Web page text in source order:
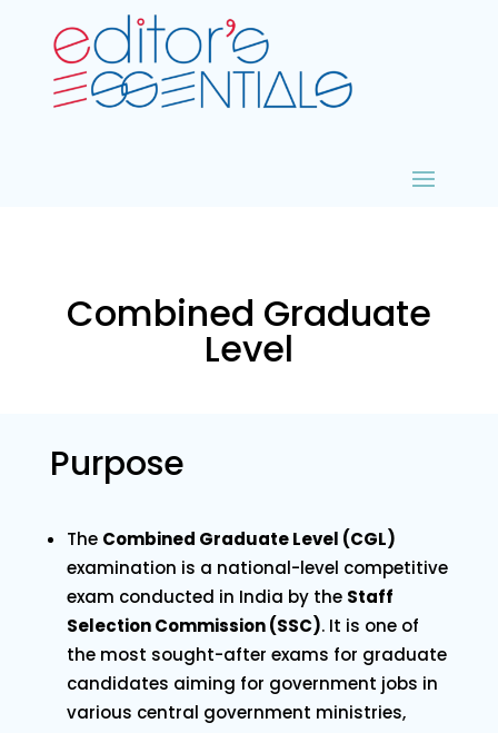
Combined Graduate
Level
Purpose
The Combined Graduate Level (CGL)
examination is a national-level competitive
exam conducted in India by the Staff
Selection Commission (SSC). It is one of
the most sought-after exams for graduate
candidates aiming for government jobs in
various central government ministries,